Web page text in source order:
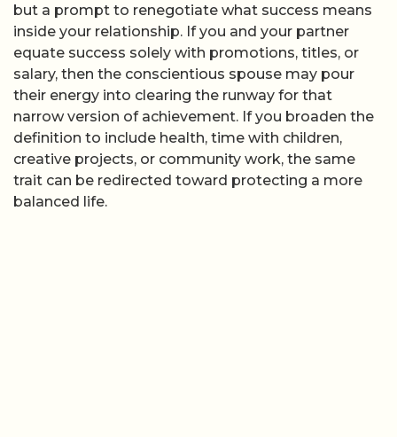
but a prompt to renegotiate what success means
inside your relationship. If you and your partner
equate success solely with promotions, titles, or
salary, then the conscientious spouse may pour
their energy into clearing the runway for that
narrow version of achievement. If you broaden the
definition to include health, time with children,
creative projects, or community work, the same
trait can be redirected toward protecting a more
balanced life.